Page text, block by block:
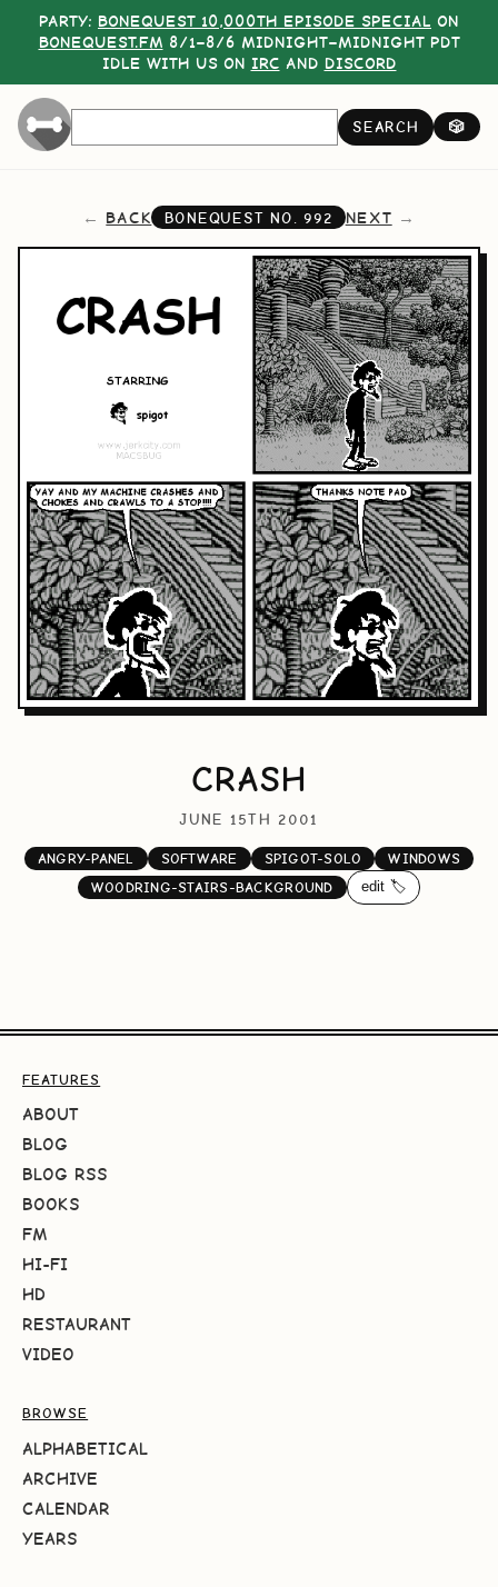
PARTY: BONEQUEST 10,000TH EPISODE SPECIAL ON
BONEQUEST.FM 8/1–8/6 MIDNIGHT–MIDNIGHT PDT
IDLE WITH US ON IRC AND DISCORD
SEARCH 🎲
BACK BONEQUEST NO.992 NEXT
CRASH
JUNE 15TH 2001
ANGRY-PANEL SOFTWARE SPIGOT-SOLO
WINDOWS
WOODRING-STAIRS-BACKGROUND
edit 🏷️
FEATURES
ABOUT
BLOG
BLOG RSS
BOOKS
FM
HI-FI
HD
RESTAURANT
VIDEO
BROWSE
ALPHABETICAL
ARCHIVE
CALENDAR
YEARS